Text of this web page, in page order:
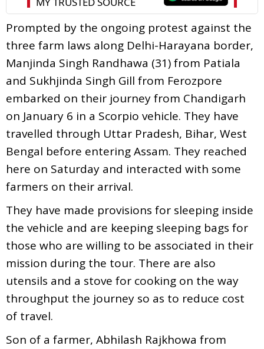
Prompted by the ongoing protest against the
three farm laws along Delhi-Harayana border,
Manjinda Singh Randhawa (31) from Patiala
and Sukhjinda Singh Gill from Ferozpore
embarked on their journey from Chandigarh
on January 6 in a Scorpio vehicle. They have
travelled through Uttar Pradesh, Bihar, West
Bengal before entering Assam. They reached
here on Saturday and interacted with some
farmers on their arrival.
They have made provisions for sleeping inside
the vehicle and are keeping sleeping bags for
those who are willing to be associated in their
mission during the tour. There are also
utensils and a stove for cooking on the way
throughput the journey so as to reduce cost
of travel.
Son of a farmer, Abhilash Rajkhowa from